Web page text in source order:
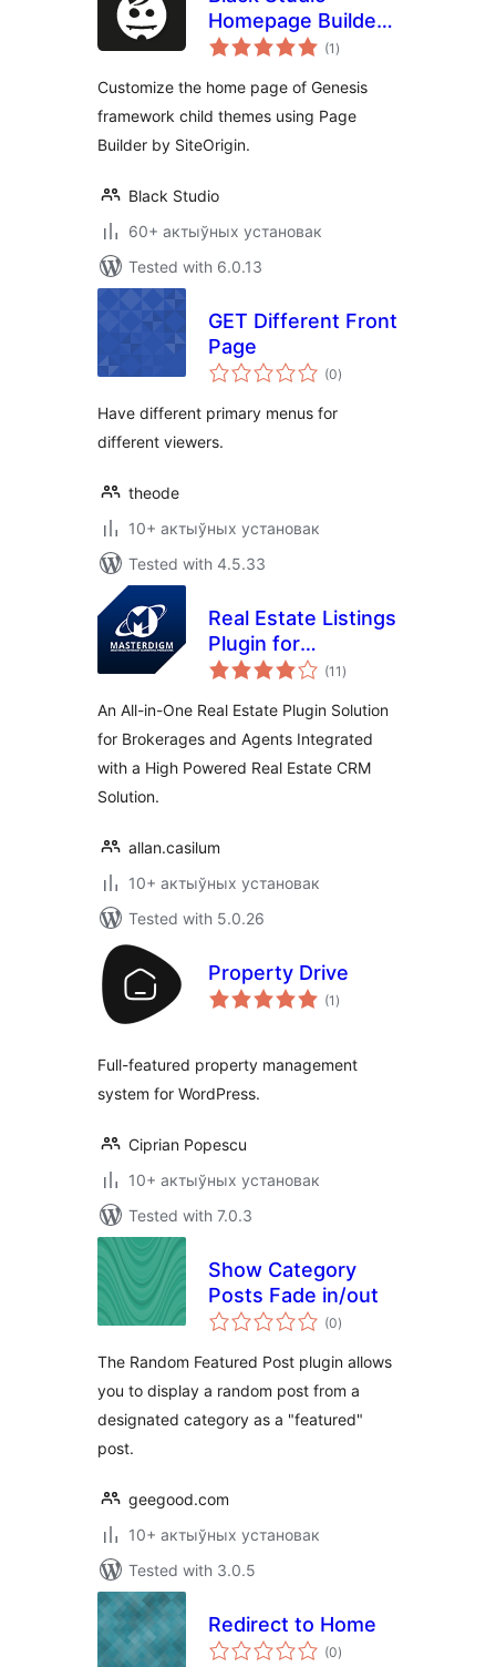
Homepage Builder
for Genesis (1 total
ratings
)
Customize the home page of Genesis
framework child themes using Page
Builder by SiteOrigin.
Black Studio
60+ актыўных установак
Tested with 6.0.13
GET Different Front
Page
(0total
ratings
)
Have different primary menus for
different viewers.
theode
10+ актыўных установак
Tested with 4.5.33
Real Estate Listings
Plugin for
Professionals
(11 total
ratings
)
An All-in-One Real Estate Plugin Solution
for Brokerages and Agents Integrated
with a High Powered Real Estate CRM
Solution.
allan.casilum
10+ актыўных установак
Tested with 5.0.26
Property Drive
(1 total
ratings
)
Full-featured property management
system for WordPress.
Ciprian Popescu
10+ актыўных установак
Tested with 7.0.3
Show Category
Posts Fade in/out
(0total
ratings
)
The Random Featured Post plugin allows
you to display a random post from a
designated category as a "featured"
post.
geegood.com
10+ актыўных установак
Tested with 3.0.5
Redirect to Home
(0total
ratings
)